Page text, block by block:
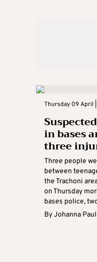
Thursday 09 April |
in bases
three
Three people
between
the Trachoni
on Thursday
bases police,
ByJohanna